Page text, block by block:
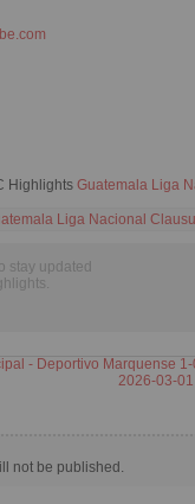
Highlights Guatemala Liga
Liga Nacional
stay updated
- Deportivo Marquense 1-
2026-03-
not be published.